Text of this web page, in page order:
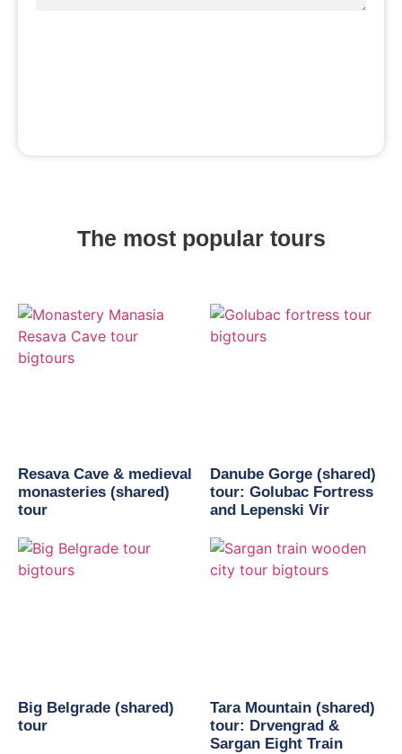
The most popular tours
Resava Cave & medieval
monasteries (shared)
tour
Danube Gorge (shared)
tour: Golubac Fortress
and Lepenski Vir
Big Belgrade (shared)
tour
Tara Mountain (shared)
tour: Drvengrad &
Sargan Eight Train